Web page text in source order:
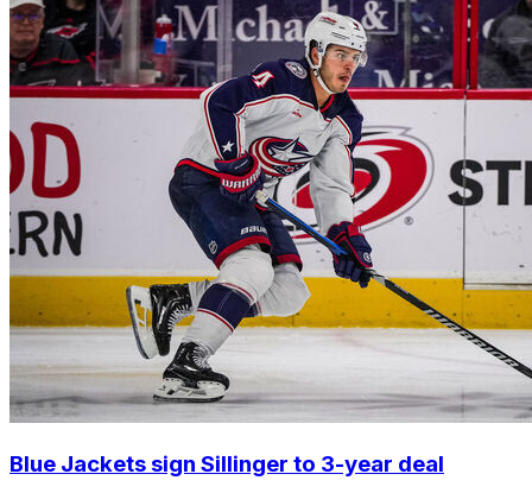
Blue Jackets sign Sillinger to 3-year deal